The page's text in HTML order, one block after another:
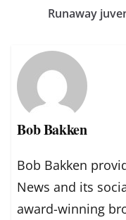
Runaway
Bob Bakken
Bob Bakken
News and its
award-winning